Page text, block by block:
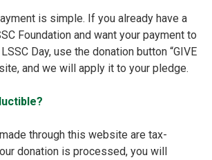
is simple. If you already have a
Foundation and want your payment to
Day, use the donation button “GIVE
and we will apply it to your pledge.
through this website are tax-
donation is processed, you will